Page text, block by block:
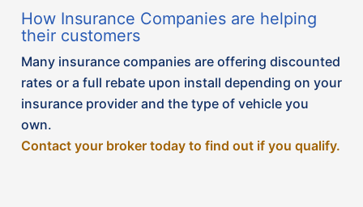
May%202023.pdf
https://www.equiteassociation.com/top-10-most-
stolen-vehicles
https://www.insurancebusinessmag.com/ca/
helps-brokers-and-customers-fight-auto-theft-with-